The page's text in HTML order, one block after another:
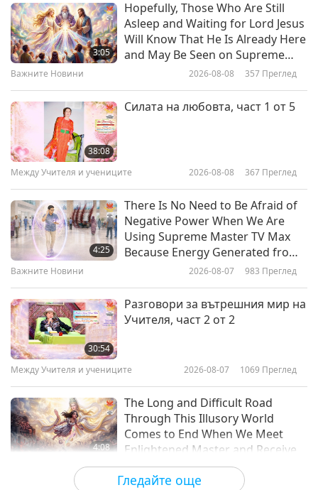
Global experts call for tax on
meat consumption and livestock
production to avoid “Era of
Pandemics.”
0:57
Гледайте още
3:05
Hopefully, Those Who Are Still
Asleep and Waiting for Lord Jesus
Will Know That He Is Already Here
and May Be Seen on Supreme
Master Television
Важните Новини 2026-08-08 357 Преглед
38:08
Силата на любовта, част 1 от 5
Между Учителя и учениците 2026-08-08 367 Преглед
4:25
There Is No Need to Be Afraid of
Negative Power When We Are
Using Supreme Master TV Max
Because Energy Generated from
It Is Far More Powerful than Any
Важните Новини 2026-08-07 983 Преглед
30:54
Разговори за вътрешния мир на
Учителя, част 2 от 2
Между Учителя и учениците 2026-08-07 1069 Преглед
4:08
The Long and Difficult Road
Through This Illusory World
Comes to End When We Meet
Enlightened Master and Receive
Initiation
Важните Новини 2026-08-06 1059